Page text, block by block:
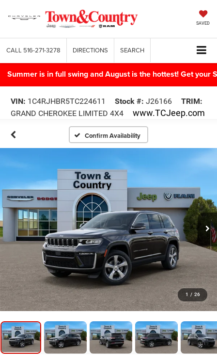
SAVED
CALL 516-271-3278 DIRECTIONS SEARCH
Summer is in full swing and August is the hottest! Get your
VIN: 1C4RJHBR5TC224611 Stock #: J26166
TRIM:
GRAND CHEROKEE LIMITED 4X4
www.TCJeep.com
Confirm Availability
1 / 26